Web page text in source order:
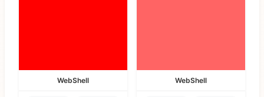
WebShell WebShell